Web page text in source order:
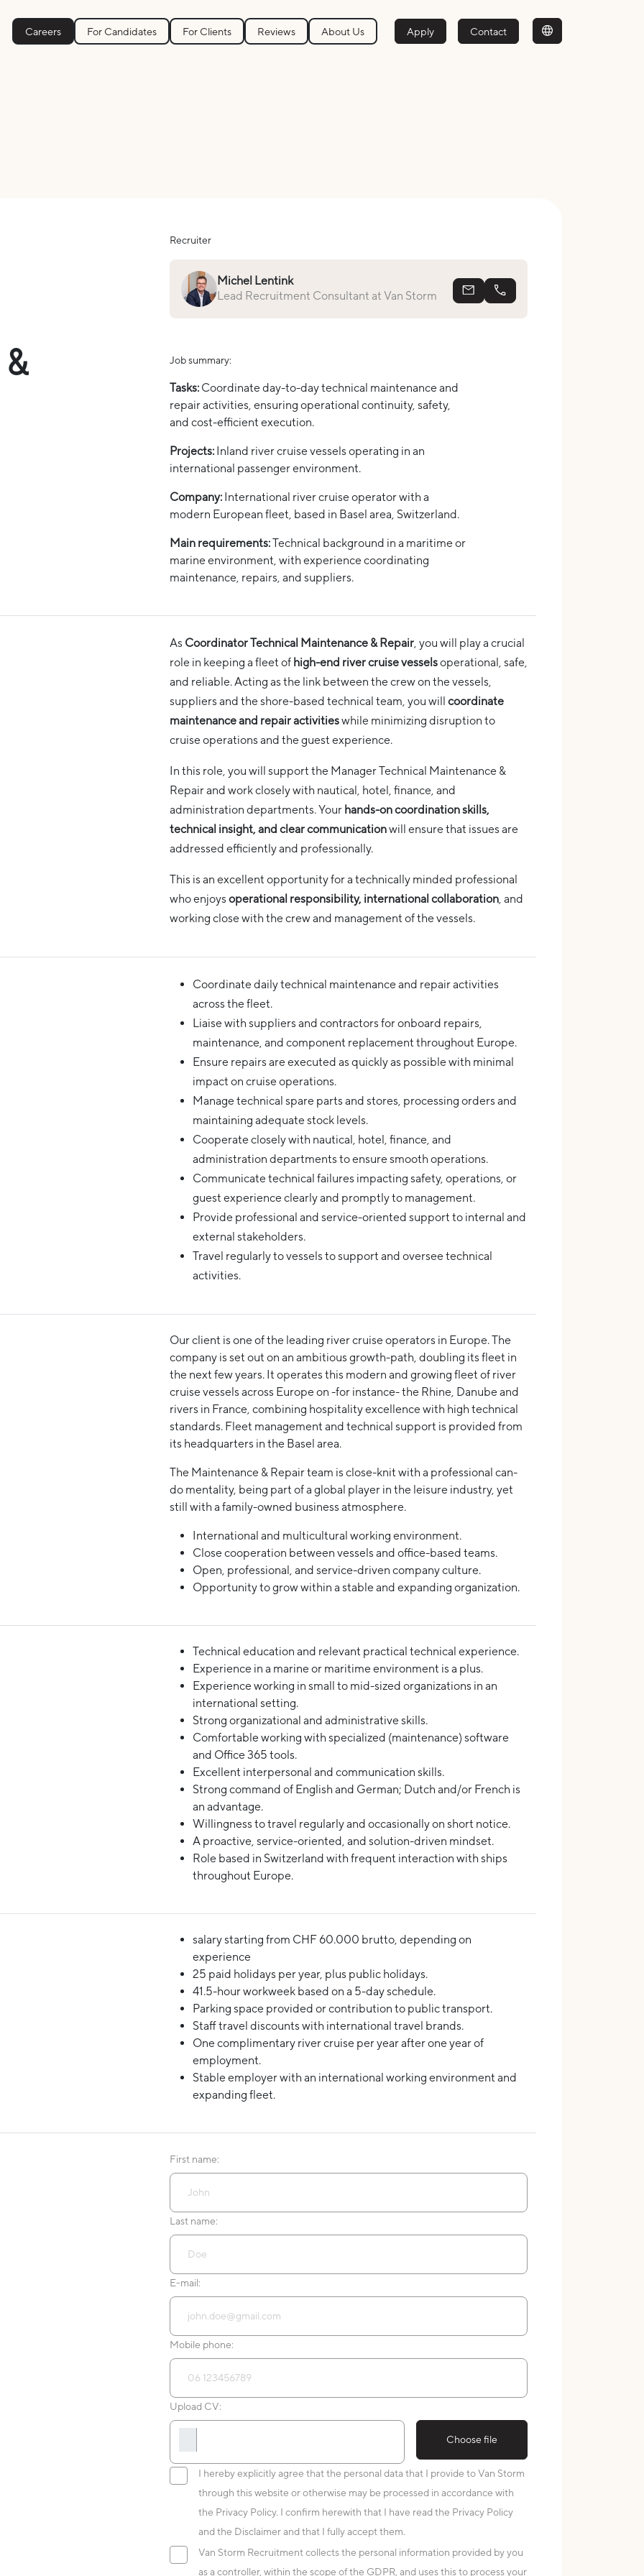
Careers For Candidates For Clients Reviews About Us Apply Contact
Recruiter
Michel Lentink
Lead Recruitment Consultant at Van Storm
michel@vanstorm.nl
Job summary:
Tasks: Coordinate day-to-day technical maintenance and
repair activities, ensuring operational continuity, safety,
and cost-efficient execution.
Projects: Inland river cruise vessels operating in an
international passenger environment.
Company: International river cruise operator with a
modern European fleet, based in Basel area, Switzerland.
Main requirements:Technical background in a maritime or
marine environment, with experience coordinating
maintenance, repairs, and suppliers.
As Coordinator Technical Maintenance & Repair, you will play a crucial
role in keeping a fleet of high-end river cruise vesselsoperational, safe,
and reliable. Acting as the link between the crew on the vessels,
suppliers and the shore-based technical team, you will coordinate
maintenance and repair activitieswhile minimizing disruption to
cruise operations and the guest experience.
In this role, you will support the Manager Technical Maintenance &
Repair and work closely with nautical, hotel, finance, and
administration departments. Your hands-on coordination skills,
technical insight, and clear communicationwill ensure that issues are
addressed efficiently and professionally.
This is an excellent opportunity for a technically minded professional
who enjoys operational responsibility, international collaboration, and
working close with the crew and management of the vessels.
Coordinate daily technical maintenance and repair activities
across the fleet.
Liaise with suppliers and contractors for onboard repairs,
maintenance, and component replacement throughout Europe.
Ensure repairs are executed as quickly as possible with minimal
impact on cruise operations.
Manage technical spare parts and stores, processing orders and
maintaining adequate stock levels.
Cooperate closely with nautical, hotel, finance, and
administration departments to ensure smooth operations.
Communicate technical failures impacting safety, operations, or
guest experience clearly and promptly to management.
Provide professional and service-oriented support to internal and
external stakeholders.
Travel regularly to vessels to support and oversee technical
activities.
Our client is one of the leading river cruise operators in Europe. The
company is set out on an ambitious growth-path, doubling its fleet in
the next few years. It operates this modern and growing fleet of river
cruise vessels across Europe on -for instance- the Rhine, Danube and
rivers in France, combining hospitality excellence with high technical
standards. Fleet management and technical support is provided from
its headquarters in the Basel area.
The Maintenance & Repair team is close-knit with a professional can-
do mentality, being part of a global player in the leisure industry, yet
still with a family-owned business atmosphere.
International and multicultural working environment.
Close cooperation between vessels and office-based teams.
Open, professional, and service-driven company culture.
Opportunity to grow within a stable and expanding organization.
Technical education and relevant practical technical experience.
Experience in a marine or maritime environment is a plus.
Experience working in small to mid-sized organizations in an
international setting.
Strong organizational and administrative skills.
Comfortable working with specialized (maintenance) software
and Office 365 tools.
Excellent interpersonal and communication skills.
Strong command of English and German; Dutch and/or French is
an advantage.
Willingness to travel regularly and occasionally on short notice.
A proactive, service-oriented, and solution-driven mindset.
Role based in Switzerland with frequent interaction with ships
throughout Europe.
salary starting from CHF 60.000 brutto, depending on
experience
25 paid holidays per year, plus public holidays.
41.5-hour workweek based on a 5-day schedule.
Parking space provided or contribution to public transport.
Staff travel discounts with international travel brands.
One complimentary river cruise per year after one year of
employment.
Stable employer with an international working environment and
expanding fleet.
First name:
Last name:
E-mail:
Mobile phone:
Upload CV:
Choose file
I hereby explicitly agree that the personal data that I provide to Van Storm
through this website or otherwise may be processed in accordance with
the Privacy Policy. I confirm herewith that I have read the Privacy Policy
and the Disclaimer and that I fully accept them.
Van Storm Recruitment collects the personal information provided by you
as a controller, within the scope of the GDPR, and uses this to process your